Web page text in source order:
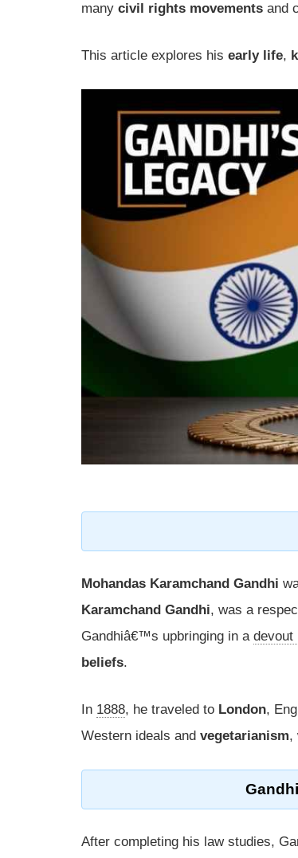
many civil rights movements and
This article explores his early life,
Mohandas Karamchand Gandhi
Karamchand Gandhi, was a
Gandhiâ€™s upbringing in a devout
beliefs.
In 1888, he traveled to London,
Western ideals and vegetarianism,
After completing his law studies,